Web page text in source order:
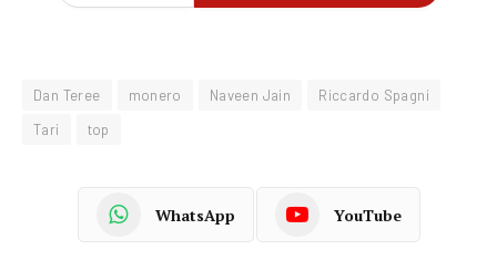
Dan Teree monero Naveen Jain
Riccardo Spagni
Tari
top
WhatsApp YouTube